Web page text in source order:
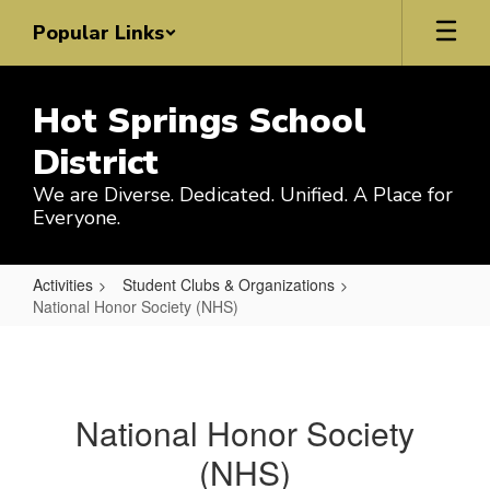
main
Popular Links
Hot Springs School
District
We are Diverse. Dedicated. Unified. A Place for
Everyone.
Activities
Student Clubs & Organizations
National Honor Society (NHS)
(NHS)National Honor Society
(NHS)